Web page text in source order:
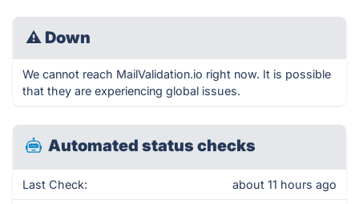
⚠ Down
We cannot reach MailValidation.io right now. It is possible
that they are experiencing global issues.
Automated status checks
Last Check: about 11 hours ago